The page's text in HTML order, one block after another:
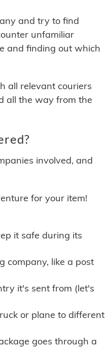
and try to find
unfamiliar
and finding out which
all relevant couriers
all the way from the
involved, and
for your item!
it safe during its
company, like a post
it's sent from (let's
or plane to different
goes through a